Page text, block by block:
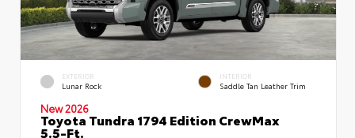
EXTERIOR
Lunar Rock
INTERIOR
Saddle Tan Leather Trim
New 2026
Toyota Tundra 1794 Edition CrewMax
5.5-Ft.